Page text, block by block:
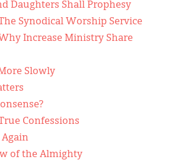
Daughters Shall Prophesy
Synodical Worship Service
Increase Ministry Share
Slowly
Confessions
Again
of the Almighty